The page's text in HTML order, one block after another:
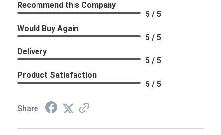
Recommend this Company
5 / 5
Would Buy Again
5 / 5
Delivery
5 / 5
Product Satisfaction
5 / 5
Share